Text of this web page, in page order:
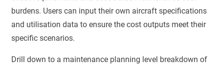
burdens. Users can input their own aircraft specifications
and utilisation data to ensure the cost outputs meet their
specific scenarios.
Drill down to a maintenance planning level breakdown of